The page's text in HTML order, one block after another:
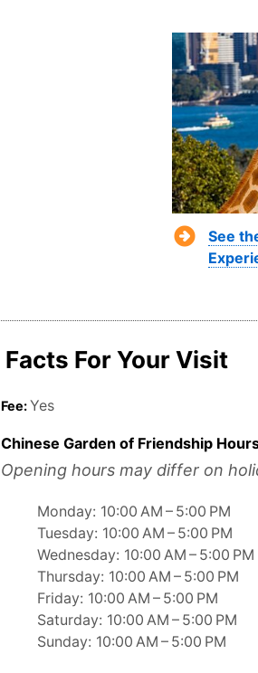
See
Facts For Your Visit
Fee:Yes
Chinese Garden of Friendship
Opening hours may differ on
Monday: 10:00 AM – 5:00 PM
Tuesday: 10:00 AM – 5:00 PM
Wednesday: 10:00 AM – 5:00 PM
Thursday: 10:00 AM – 5:00 PM
Friday: 10:00 AM – 5:00 PM
Saturday: 10:00 AM – 5:00 PM
Sunday: 10:00 AM – 5:00 PM